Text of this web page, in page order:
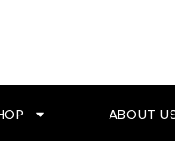
ABOUT